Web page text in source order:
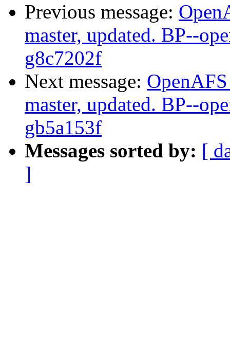
Previous message:
master, updated. BP--
g8c7202f
Next message:
master, updated. BP--
gb5a153f
Messages sorted by: [
]